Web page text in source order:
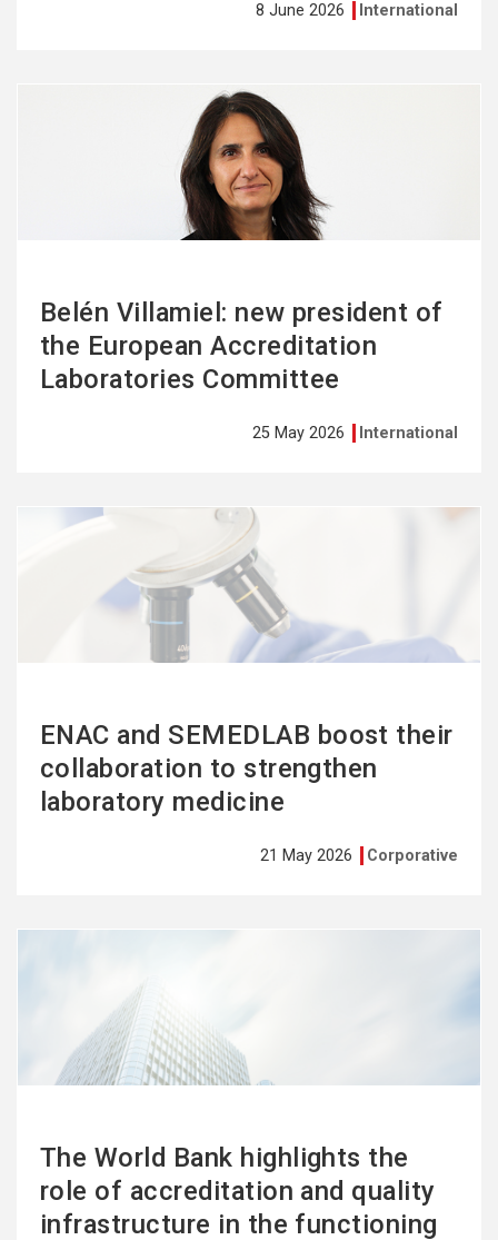
8 June 2026 International
Belén Villamiel: new president of
the European Accreditation
Laboratories Committee
25 May 2026 International
ENAC and SEMEDLAB boost their
collaboration to strengthen
laboratory medicine
21 May 2026 Corporative
The World Bank highlights the
role of accreditation and quality
infrastructure in the functioning